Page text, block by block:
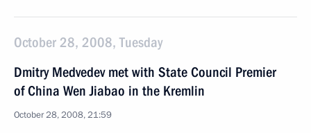
October 28, 2008, Tuesday
Dmitry Medvedev met with State Council Premier
of China Wen Jiabao in the Kremlin
October 28, 2008, 21:59